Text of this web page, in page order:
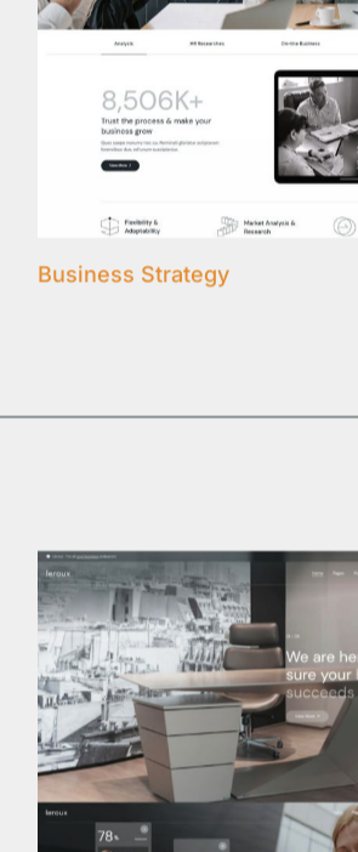
Business Strategy